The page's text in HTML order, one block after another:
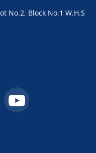
No.2, Block No.1 W.H.S